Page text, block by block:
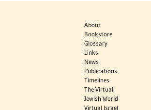
About
Bookstore
Glossary
Links
News
Publications
Timelines
The Virtual
Jewish World
Virtual Israel